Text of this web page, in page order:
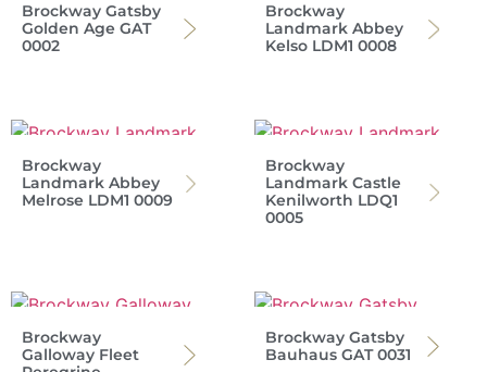
Brockway Gatsby
Golden Age GAT
0002
Brockway
Landmark Abbey
Kelso LDM1 0008
Brockway
Landmark Abbey
Melrose LDM1 0009
Brockway
Landmark Castle
Kenilworth LDQ1
0005
Brockway
Galloway Fleet
Brockway Gatsby
Bauhaus GAT 0031